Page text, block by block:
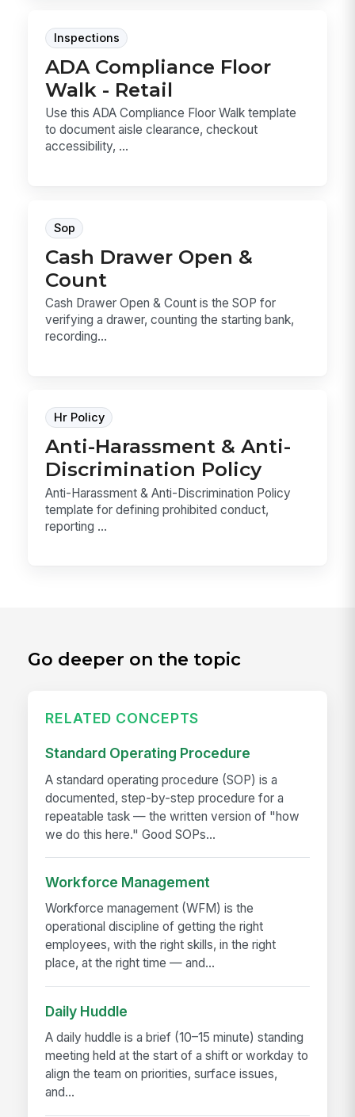
Inspections
ADA Compliance Floor
Walk - Retail
Use this ADA Compliance Floor Walk template
to document aisle clearance, checkout
accessibility, ...
Sop
Cash Drawer Open &
Count
Cash Drawer Open & Count is the SOP for
verifying a drawer, counting the starting bank,
recording...
Hr Policy
Anti-Harassment & Anti-
Discrimination Policy
Anti-Harassment & Anti-Discrimination Policy
template for defining prohibited conduct,
reporting ...
Go deeper on the topic
RELATED CONCEPTS
Standard Operating Procedure
A standard operating procedure (SOP) is a
documented, step-by-step procedure for a
repeatable task — the written version of "how
we do this here." Good SOPs...
Workforce Management
Workforce management (WFM) is the
operational discipline of getting the right
employees, with the right skills, in the right
place, at the right time — and...
Daily Huddle
A daily huddle is a brief (10–15 minute) standing
meeting held at the start of a shift or workday to
align the team on priorities, surface issues,
and...